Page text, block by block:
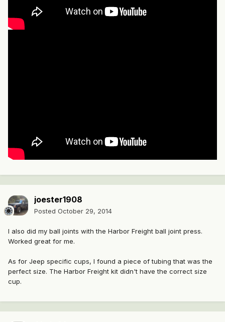
joester1908
Posted October 29, 2014
I also did my ball joints with the Harbor Freight ball joint press.
Worked great for me.
As for Jeep specific cups, I found a piece of tubing that was the
perfect size. The Harbor Freight kit didn't have the correct size
cup.